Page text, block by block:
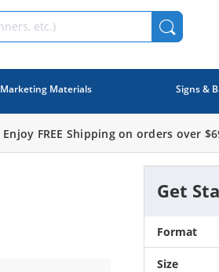
Marketing Materials Signs &
Enjoy FREE Shipping on orders over
Get
Format
Size